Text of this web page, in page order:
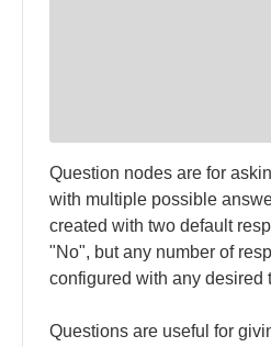
Question nodes are for
with multiple possible
created with two default
"No", but any number of
configured with any desired
Questions are useful for